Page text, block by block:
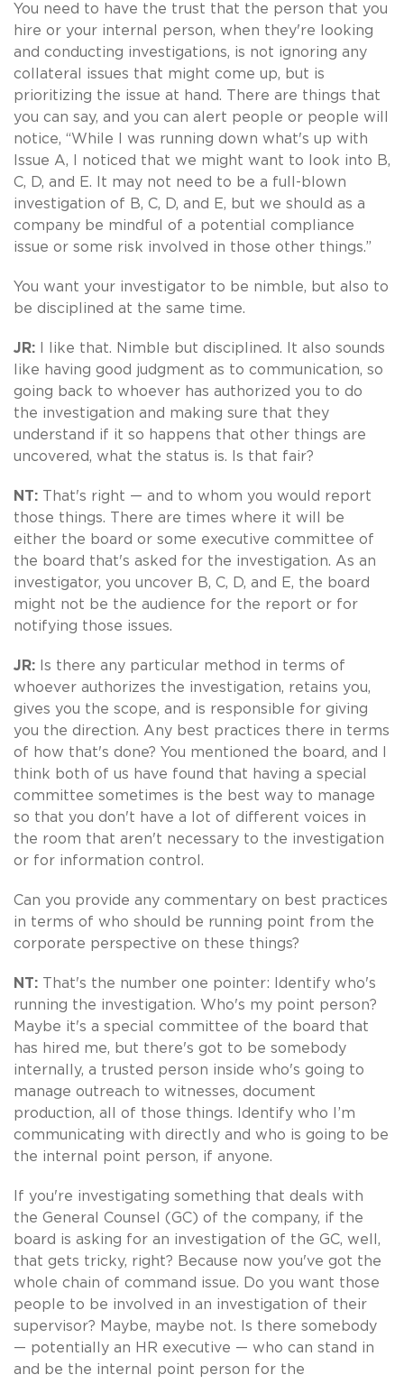
You need to have the trust that the person that you
hire or your internal person, when they're looking
and conducting investigations, is not ignoring any
collateral issues that might come up, but is
prioritizing the issue at hand. There are things that
you can say, and you can alert people or people will
notice, “While I was running down what's up with
Issue A, I noticed that we might want to look into B,
C, D, and E. It may not need to be a full-blown
investigation of B, C, D, and E, but we should as a
company be mindful of a potential compliance
issue or some risk involved in those other things.”
You want your investigator to be nimble, but also to
be disciplined at the same time.
JR: I like that. Nimble but disciplined. It also sounds
like having good judgment as to communication, so
going back to whoever has authorized you to do
the investigation and making sure that they
understand if it so happens that other things are
uncovered, what the status is. Is that fair?
NT: That's right — and to whom you would report
those things. There are times where it will be
either the board or some executive committee of
the board that's asked for the investigation. As an
investigator, you uncover B, C, D, and E, the board
might not be the audience for the report or for
notifying those issues.
JR: Is there any particular method in terms of
whoever authorizes the investigation, retains you,
gives you the scope, and is responsible for giving
you the direction. Any best practices there in terms
of how that's done? You mentioned the board, and I
think both of us have found that having a special
committee sometimes is the best way to manage
so that you don't have a lot of different voices in
the room that aren't necessary to the investigation
or for information control.
Can you provide any commentary on best practices
in terms of who should be running point from the
corporate perspective on these things?
NT: That's the number one pointer: Identify who's
running the investigation. Who's my point person?
Maybe it's a special committee of the board that
has hired me, but there's got to be somebody
internally, a trusted person inside who's going to
manage outreach to witnesses, document
production, all of those things. Identify who I’m
communicating with directly and who is going to be
the internal point person, if anyone.
If you're investigating something that deals with
the General Counsel (GC) of the company, if the
board is asking for an investigation of the GC, well,
that gets tricky, right? Because now you've got the
whole chain of command issue. Do you want those
people to be involved in an investigation of their
supervisor? Maybe, maybe not. Is there somebody
— potentially an HR executive — who can stand in
and be the internal point person for the